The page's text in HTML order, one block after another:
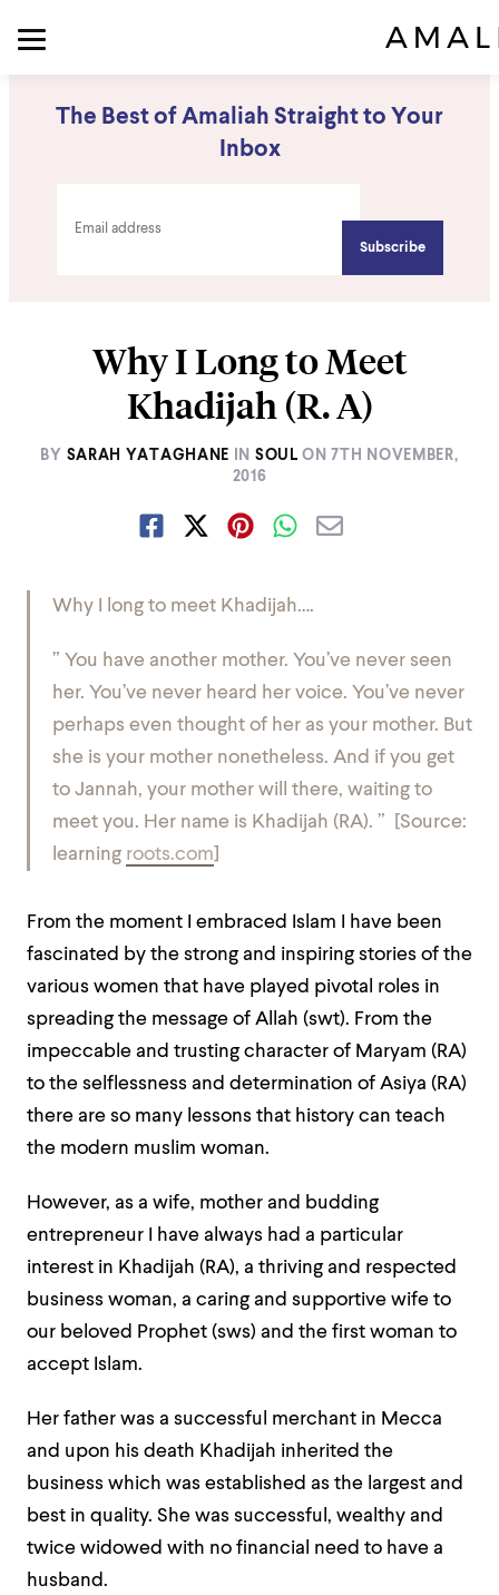
The Best of Amaliah Straight to Your
Inbox
Why I Long to Meet
Khadijah (R. A)
BY SARAH YATAGHANE IN SOUL ON 7TH NOVEMBER,
2016
Why I long to meet Khadijah….
” You have another mother. You’ve never seen
her. You’ve never heard her voice. You’ve never
perhaps even thought of her as your mother. But
she is your mother nonetheless. And if you get
to Jannah, your mother will there, waiting to
meet you. Her name is Khadijah (RA). ” [Source:
learning roots.com
From the moment I embraced Islam I have been
fascinated by the strong and inspiring stories of the
various women that have played pivotal roles in
spreading the message of Allah (swt). From the
impeccable and trusting character of Maryam (RA)
to the selflessness and determination of Asiya (RA)
there are so many lessons that history can teach
the modern muslim woman.
However, as a wife, mother and budding
entrepreneur I have always had a particular
interest in Khadijah (RA), a thriving and respected
business woman, a caring and supportive wife to
our beloved Prophet (sws) and the first woman to
accept Islam.
Her father was a successful merchant in Mecca
and upon his death Khadijah inherited the
business which was established as the largest and
best in quality. She was successful, wealthy and
twice widowed with no financial need to have a
husband.